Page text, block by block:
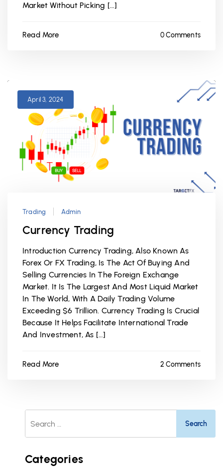
Market Without Picking […]
Read More 0 Comments
April 3, 2024
Trading Admin
Currency Trading
Introduction Currency Trading, Also Known As
Forex Or FX Trading, Is The Act Of Buying And
Selling Currencies In The Foreign Exchange
Market. It Is The Largest And Most Liquid Market
In The World, With A Daily Trading Volume
Exceeding $6 Trillion. Currency Trading Is Crucial
Because It Helps Facilitate International Trade
And Investment, As […]
Read More 2 Comments
For:
Categories